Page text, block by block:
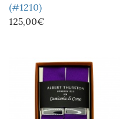
(#1210)
125,00€